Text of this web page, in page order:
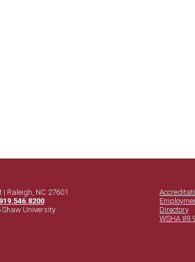
| Raleigh, NC 27601
919.546.8200
University
Directory
WSHA